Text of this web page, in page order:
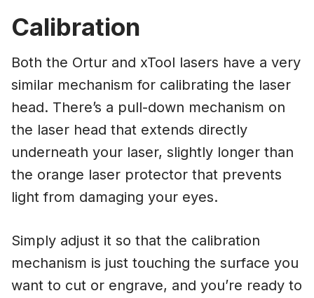
Calibration
Both the Ortur and xTool lasers have a very
similar mechanism for calibrating the laser
head. There’s a pull-down mechanism on
the laser head that extends directly
underneath your laser, slightly longer than
the orange laser protector that prevents
light from damaging your eyes.
Simply adjust it so that the calibration
mechanism is just touching the surface you
want to cut or engrave, and you’re ready to